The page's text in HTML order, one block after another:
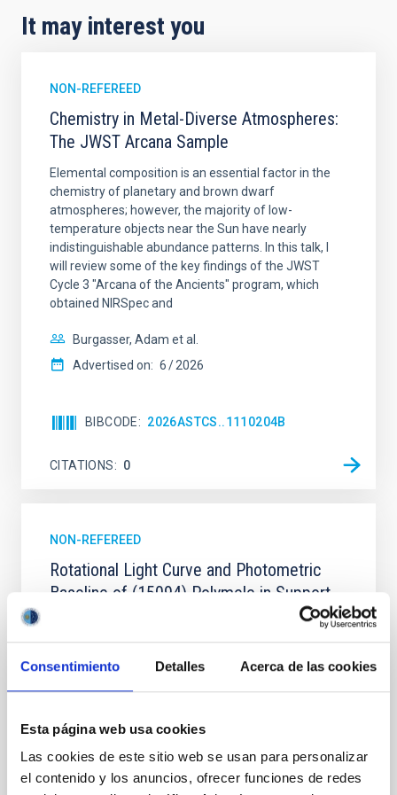
Consentimiento Detalles Acerca de las cookies
Esta página web usa cookies
Las cookies de este sitio web se usan para personalizar
el contenido y los anuncios, ofrecer funciones de redes
It may interest you
NON-REFEREED
Chemistry in Metal-Diverse Atmospheres:
The JWST Arcana Sample
Elemental composition is an essential factor in the
chemistry of planetary and brown dwarf
atmospheres; however, the majority of low-
temperature objects near the Sun have nearly
indistinguishable abundance patterns. In this talk, I
will review some of the key findings of the JWST
Cycle 3 "Arcana of the Ancients" program, which
obtained NIRSpec and
Burgasser, Adam et al.
Advertised on: 6 2026
BIBCODE 2026ASTCS..1110204B
CITATIONS 0
NON-REFEREED
Rotational Light Curve and Photometric
Baseline of (15094) Polymele in Support
We report a rotational light curve and Fourier baseline
model for the Jupiter Trojan (15094) Polymele, a
Two-meter Twin Telescope (TTT). Phase-Dispersion
Minimization over the combined two-night dataset
yields P rot = 5.762 ± 0.051 hr and a peak-to-peak